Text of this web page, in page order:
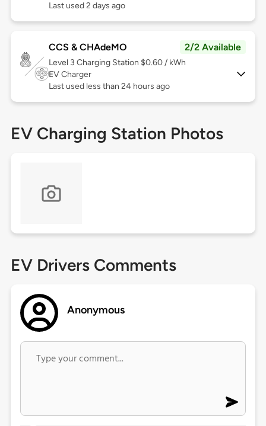
Last used 2 days ago
CCS & CHAdeMO 2/2 Available
Level 3 Charging Station $0.60 / kWh
EV Charger
Last used less than 24 hours ago
EV Charging Station Photos
EV Drivers Comments
Anonymous